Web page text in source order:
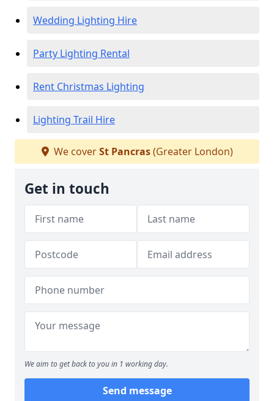
Wedding Lighting Hire
Party Lighting Rental
Rent Christmas Lighting
Lighting Trail Hire
We coverSt Pancras(Greater London)
Get in touch
We aim to get back to you in 1 working day.
Send message